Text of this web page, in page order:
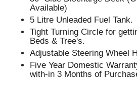
Available)
5 Litre Unleaded Fuel Tank.
Tight Turning Circle for
Beds & Tree's.
Adjustable Steering Wheel
Five Year Domestic
with-in 3 Months of